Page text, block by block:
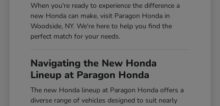
When you're ready to experience the difference a
new Honda can make, visit Paragon Honda in
Woodside, NY. We're here to help you find the
perfect match for your needs.
Navigating the New Honda
Lineup at Paragon Honda
The new Honda lineup at Paragon Honda offers a
diverse range of vehicles designed to suit nearly